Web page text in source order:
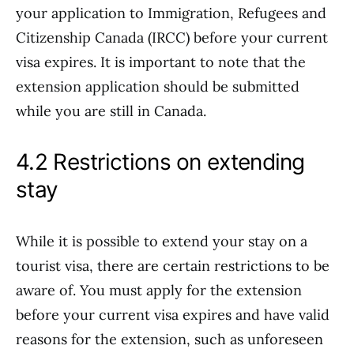
your application to Immigration, Refugees and
Citizenship Canada (IRCC) before your current
visa expires. It is important to note that the
extension application should be submitted
while you are still in Canada.
4.2 Restrictions on extending
stay
While it is possible to extend your stay on a
tourist visa, there are certain restrictions to be
aware of. You must apply for the extension
before your current visa expires and have valid
reasons for the extension, such as unforeseen